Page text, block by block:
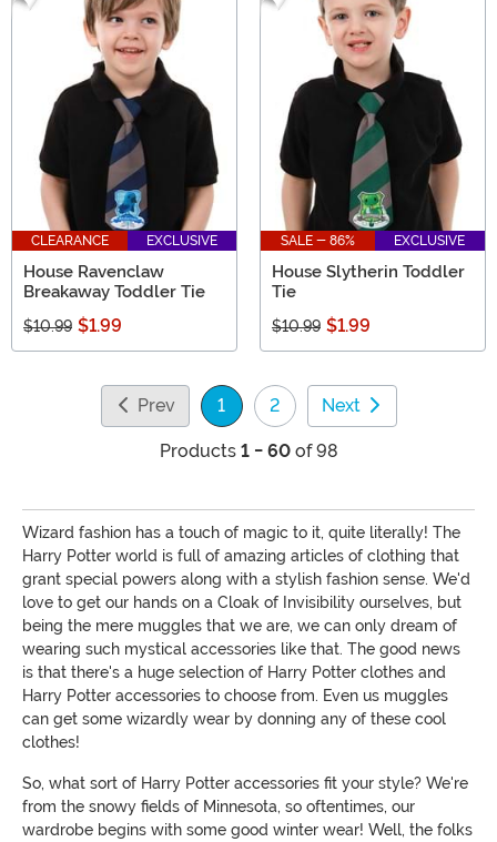
CLEARANCE EXCLUSIVE
House Ravenclaw
Breakaway Toddler Tie
$10.99 $1.99
SALE - 86% EXCLUSIVE
House Slytherin Toddler
Tie
$10.99 $1.99
Prev 1
(current)
2 Next
Products 1 - 60of 98
Wizard fashion has a touch of magic to it, quite literally! The
Harry Potter world is full of amazing articles of clothing that
grant special powers along with a stylish fashion sense. We'd
love to get our hands on a Cloak of Invisibility ourselves, but
being the mere muggles that we are, we can only dream of
wearing such mystical accessories like that. The good news
is that there's a huge selection of Harry Potter clothes and
Harry Potter accessories to choose from. Even us muggles
can get some wizardly wear by donning any of these cool
clothes!
So, what sort of Harry Potter accessories fit your style? We're
from the snowy fields of Minnesota, so oftentimes, our
wardrobe begins with some good winter wear! Well, the folks